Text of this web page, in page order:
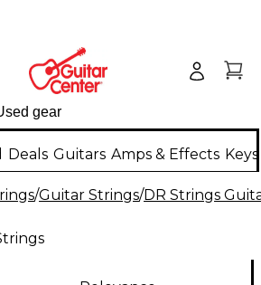
Deals Guitars Amps & Effects
/Guitar Strings/DR Strings